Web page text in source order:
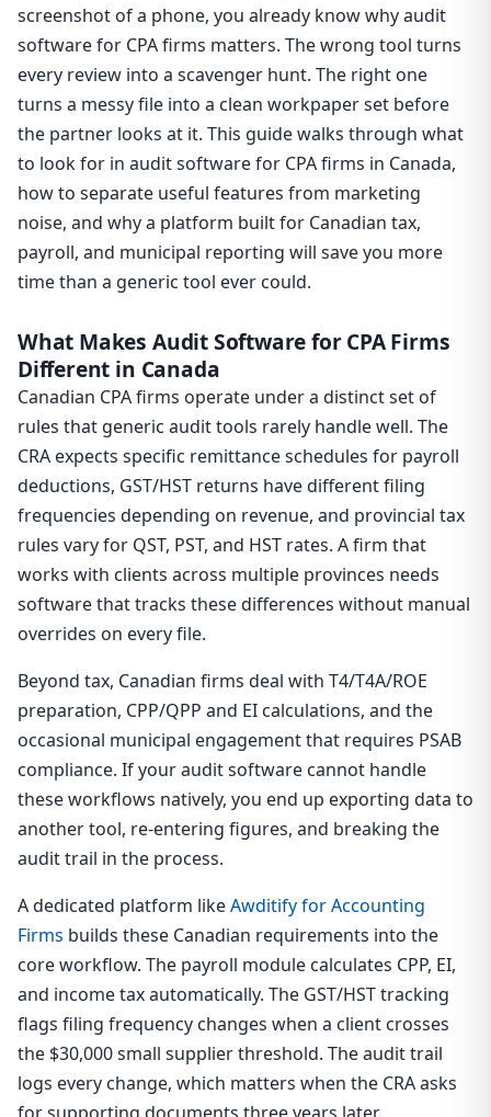
screenshot of a phone, you already know why audit
software for CPA firms matters. The wrong tool turns
every review into a scavenger hunt. The right one
turns a messy file into a clean workpaper set before
the partner looks at it. This guide walks through what
to look for in audit software for CPA firms in Canada,
how to separate useful features from marketing
noise, and why a platform built for Canadian tax,
payroll, and municipal reporting will save you more
time than a generic tool ever could.
What Makes Audit Software for CPA Firms
Different in Canada
Canadian CPA firms operate under a distinct set of
rules that generic audit tools rarely handle well. The
CRA expects specific remittance schedules for payroll
deductions, GST/HST returns have different filing
frequencies depending on revenue, and provincial tax
rules vary for QST, PST, and HST rates. A firm that
works with clients across multiple provinces needs
software that tracks these differences without manual
overrides on every file.
Beyond tax, Canadian firms deal with T4/T4A/ROE
preparation, CPP/QPP and EI calculations, and the
occasional municipal engagement that requires PSAB
compliance. If your audit software cannot handle
these workflows natively, you end up exporting data to
another tool, re-entering figures, and breaking the
audit trail in the process.
A dedicated platform likeAwditify for Accounting
Firms builds these Canadian requirements into the
core workflow. The payroll module calculates CPP, EI,
and income tax automatically. The GST/HST tracking
flags filing frequency changes when a client crosses
the $30,000 small supplier threshold. The audit trail
logs every change, which matters when the CRA asks